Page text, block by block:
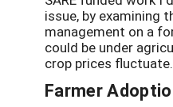
issue, by examining
management on a
could be under
crop prices fluctuate.
Farmer